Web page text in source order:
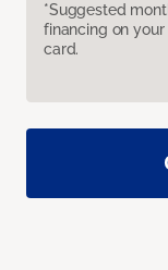
*Suggested
financing on
card.